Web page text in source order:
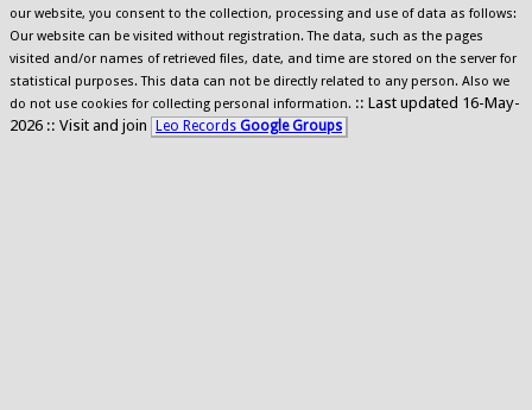
our website, you consent to the collection, processing and use of data as follows:
Our website can be visited without registration. The data, such as the pages
visited and/or names of retrieved files, date, and time are stored on the server for
statistical purposes. This data can not be directly related to any person. Also we
do not use cookies for collecting personal information. :: Last updated 16-May-
2026 :: Visit and join
Leo Records Google Groups